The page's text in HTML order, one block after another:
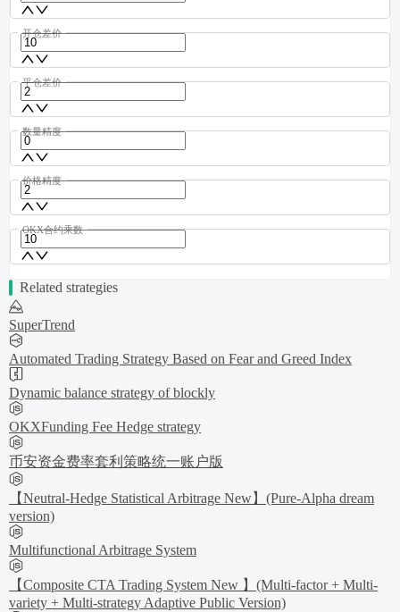
开仓差价
平仓差价
数量精度
价格精度
OKX合约乘数
Related strategies
SuperTrend
Automated Trading Strategy Based on Fear and Greed Index
Dynamic balance strategy of blockly
OKXFunding Fee Hedge strategy
币安资金费率套利策略统一账户版
【Neutral-Hedge Statistical Arbitrage New】(Pure-Alpha dream
version)
Multifunctional Arbitrage System
【Composite CTA Trading System New 】(Multi-factor + Multi-
variety + Multi-strategy Adaptive Public Version)